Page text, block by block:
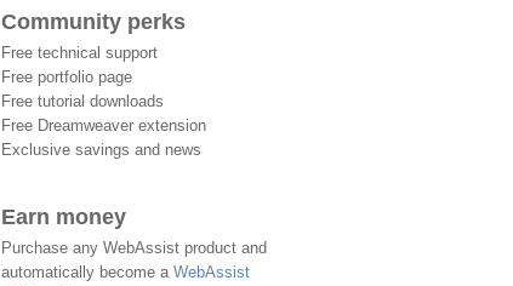
Community perks
Free technical support
Free portfolio page
Free tutorial downloads
Free Dreamweaver extension
Exclusive savings and news
Earn money
Purchase any WebAssist product and
automatically become a WebAssist